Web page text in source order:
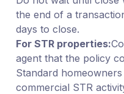
the end of a
days to close.
For STR properties:
agent that the policy
Standard
commercial STR